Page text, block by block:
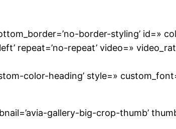
border-styling’ id=»
repeat=’no-repeat’ video=»
color-heading’ style=»
gallery-big-crop-thumb’